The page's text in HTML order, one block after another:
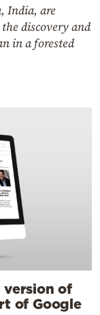
India, are
discovery and
in a forested
version of
of Google